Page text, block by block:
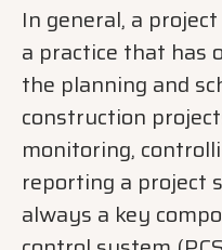
In general, a
a practice that has
the planning and
construction
monitoring,
reporting a project
always a key